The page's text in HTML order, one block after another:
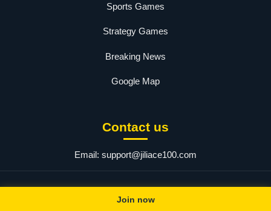
Sports Games
Strategy Games
Breaking News
Google Map
Contact us
Email: support@jiliace100.com
Join now